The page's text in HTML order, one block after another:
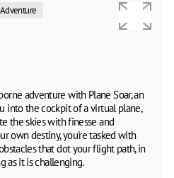
Adventure
adventure with Plane Soar, an
into the cockpit of a virtual plane,
the skies with finesse and
own destiny, you're tasked with
that dot your flight path, in
as it is challenging.